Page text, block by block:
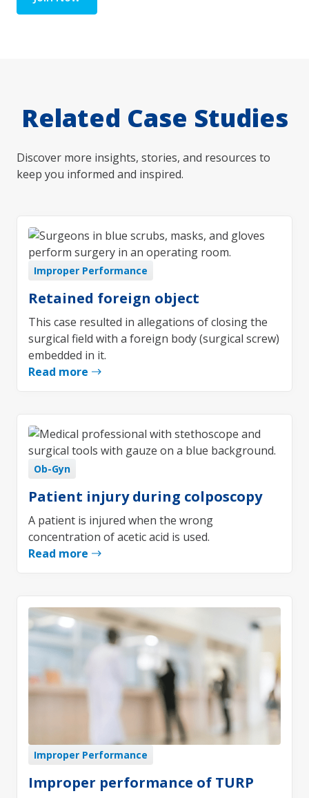
Related Case Studies
Discover more insights, stories, and resources to
keep you informed and inspired.
Improper Performance
Retained foreign object
This case resulted in allegations of closing the
surgical field with a foreign body (surgical screw)
embedded in it.
Read more
Ob-Gyn
Patient injury during colposcopy
A patient is injured when the wrong
concentration of acetic acid is used.
Read more
Improper Performance
Improper performance of TURP